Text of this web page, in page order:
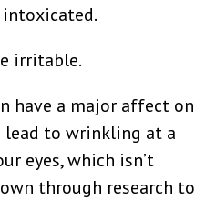
irritable.
have a major affect on
lead to wrinkling at a
eyes, which isn’t
through research to